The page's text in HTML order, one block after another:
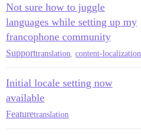
Not sure how to juggle
languages while setting up my
francophone community
Supporttranslation content-localization
Initial locale setting now
available
Featuretranslation